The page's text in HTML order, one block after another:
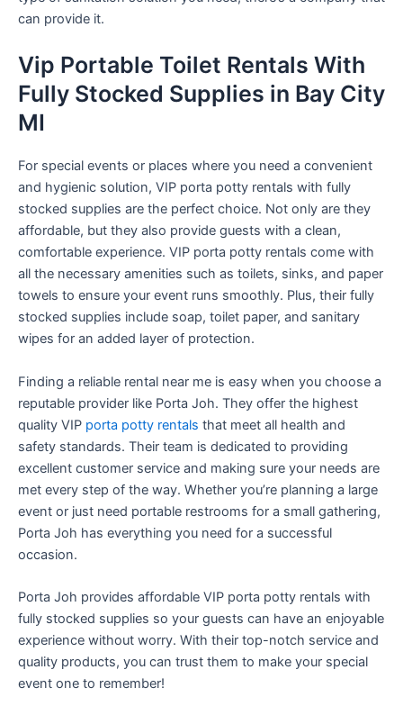
can provide it.
Vip Portable Toilet Rentals With
Fully Stocked Supplies in Bay City
MI
For special events or places where you need a convenient
and hygienic solution, VIP porta potty rentals with fully
stocked supplies are the perfect choice. Not only are they
affordable, but they also provide guests with a clean,
comfortable experience. VIP porta potty rentals come with
all the necessary amenities such as toilets, sinks, and paper
towels to ensure your event runs smoothly. Plus, their fully
stocked supplies include soap, toilet paper, and sanitary
wipes for an added layer of protection.
Finding a reliable rental near me is easy when you choose a
reputable provider like Porta Joh. They offer the highest
quality VIP porta potty rentals that meet all health and
safety standards. Their team is dedicated to providing
excellent customer service and making sure your needs are
met every step of the way. Whether you’re planning a large
event or just need portable restrooms for a small gathering,
Porta Joh has everything you need for a successful
occasion.
Porta Joh provides affordable VIP porta potty rentals with
fully stocked supplies so your guests can have an enjoyable
experience without worry. With their top-notch service and
quality products, you can trust them to make your special
event one to remember!